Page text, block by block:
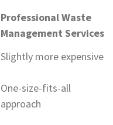
Professional Waste
Management Services
Slightly more expensive
One-size-fits-all
approach